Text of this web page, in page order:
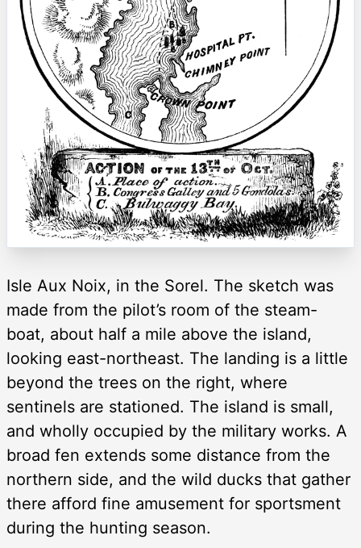
Isle Aux Noix, in the Sorel. The sketch was
made from the pilot’s room of the steam-
boat, about half a mile above the island,
looking east-northeast. The landing is a little
beyond the trees on the right, where
sentinels are stationed. The island is small,
and wholly occupied by the military works. A
broad fen extends some distance from the
northern side, and the wild ducks that gather
there afford fine amusement for sportsment
during the hunting season.